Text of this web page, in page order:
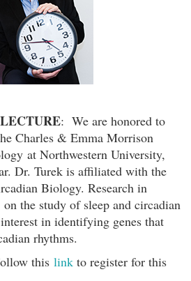
: We are honored to
Charles & Emma Morrison
at Northwestern University,
Dr. Turek is affiliated with the
Biology. Research in
the study of sleep and circadian
in identifying genes that
rhythms.
this link to register for this